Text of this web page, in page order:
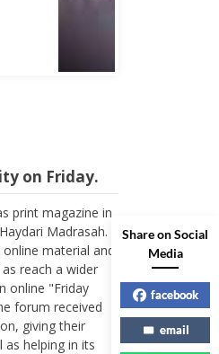
print magazine in
Madrasah.
material and
reach a wider
online "Friday
forum received
giving their
helping in its
Share on Social
Media
facebook
email